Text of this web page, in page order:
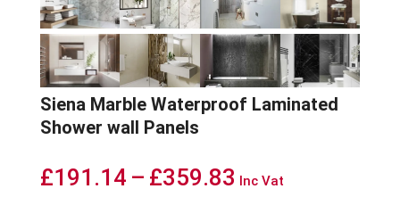
Siena Marble Waterproof Laminated
Shower wall Panels
£191.14 – £359.83 Price
Inc Vat